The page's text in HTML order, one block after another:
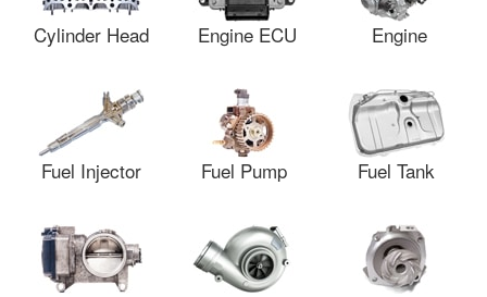
Cylinder Head Engine ECU Engine
Fuel Injector Fuel Pump Fuel Tank